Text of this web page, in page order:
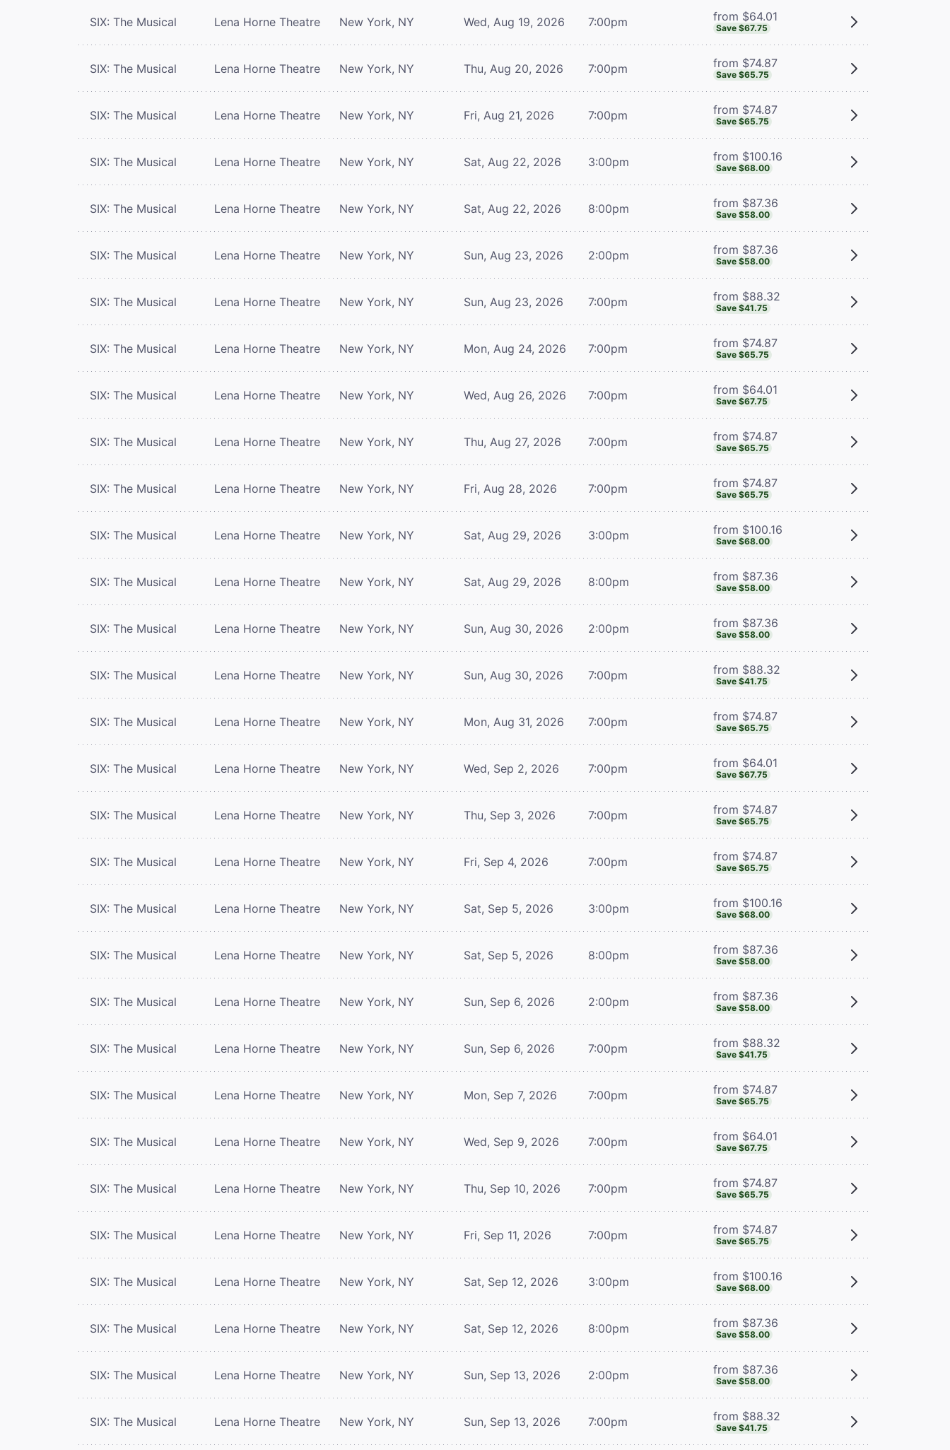
SIX: The Musical Lena Horne Theatre New York, NY Wed, Aug 19, 2026 7:00pm from $64.01
Save $67.75
SIX: The Musical Lena Horne Theatre New York, NY Thu, Aug 20, 2026 7:00pm from $74.87
Save $65.75
SIX: The Musical Lena Horne Theatre New York, NY Fri, Aug 21, 2026 7:00pm from $74.87
Save $65.75
SIX: The Musical Lena Horne Theatre New York, NY Sat, Aug 22, 2026 3:00pm from $100.16
Save $68.00
SIX: The Musical Lena Horne Theatre New York, NY Sat, Aug 22, 2026 8:00pm from $87.36
Save $58.00
SIX: The Musical Lena Horne Theatre New York, NY Sun, Aug 23, 2026 2:00pm from $87.36
Save $58.00
SIX: The Musical Lena Horne Theatre New York, NY Sun, Aug 23, 2026 7:00pm from $88.32
Save $41.75
SIX: The Musical Lena Horne Theatre New York, NY Mon, Aug 24, 2026 7:00pm from $74.87
Save $65.75
SIX: The Musical Lena Horne Theatre New York, NY Wed, Aug 26, 2026 7:00pm from $64.01
Save $67.75
SIX: The Musical Lena Horne Theatre New York, NY Thu, Aug 27, 2026 7:00pm from $74.87
Save $65.75
SIX: The Musical Lena Horne Theatre New York, NY Fri, Aug 28, 2026 7:00pm from $74.87
Save $65.75
SIX: The Musical Lena Horne Theatre New York, NY Sat, Aug 29, 2026 3:00pm from $100.16
Save $68.00
SIX: The Musical Lena Horne Theatre New York, NY Sat, Aug 29, 2026 8:00pm from $87.36
Save $58.00
SIX: The Musical Lena Horne Theatre New York, NY Sun, Aug 30, 2026 2:00pm from $87.36
Save $58.00
SIX: The Musical Lena Horne Theatre New York, NY Sun, Aug 30, 2026 7:00pm from $88.32
Save $41.75
SIX: The Musical Lena Horne Theatre New York, NY Mon, Aug 31, 2026 7:00pm from $74.87
Save $65.75
SIX: The Musical Lena Horne Theatre New York, NY Wed, Sep 2, 2026 7:00pm from $64.01
Save $67.75
SIX: The Musical Lena Horne Theatre New York, NY Thu, Sep 3, 2026 7:00pm from $74.87
Save $65.75
SIX: The Musical Lena Horne Theatre New York, NY Fri, Sep 4, 2026 7:00pm from $74.87
Save $65.75
SIX: The Musical Lena Horne Theatre New York, NY Sat, Sep 5, 2026 3:00pm from $100.16
Save $68.00
SIX: The Musical Lena Horne Theatre New York, NY Sat, Sep 5, 2026 8:00pm from $87.36
Save $58.00
SIX: The Musical Lena Horne Theatre New York, NY Sun, Sep 6, 2026 2:00pm from $87.36
Save $58.00
SIX: The Musical Lena Horne Theatre New York, NY Sun, Sep 6, 2026 7:00pm from $88.32
Save $41.75
SIX: The Musical Lena Horne Theatre New York, NY Mon, Sep 7, 2026 7:00pm from $74.87
Save $65.75
SIX: The Musical Lena Horne Theatre New York, NY Wed, Sep 9, 2026 7:00pm from $64.01
Save $67.75
SIX: The Musical Lena Horne Theatre New York, NY Thu, Sep 10, 2026 7:00pm from $74.87
Save $65.75
SIX: The Musical Lena Horne Theatre New York, NY Fri, Sep 11, 2026 7:00pm from $74.87
Save $65.75
SIX: The Musical Lena Horne Theatre New York, NY Sat, Sep 12, 2026 3:00pm from $100.16
Save $68.00
SIX: The Musical Lena Horne Theatre New York, NY Sat, Sep 12, 2026 8:00pm from $87.36
Save $58.00
SIX: The Musical Lena Horne Theatre New York, NY Sun, Sep 13, 2026 2:00pm from $87.36
Save $58.00
SIX: The Musical Lena Horne Theatre New York, NY Sun, Sep 13, 2026 7:00pm from $88.32
Save $41.75